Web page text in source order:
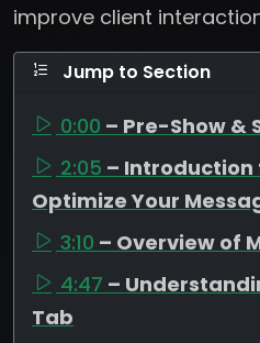
improve client
Jump to Section
0:00 – Pre-Show &
2:05 – Introduction
Optimize Your
3:10 – Overview of
4:47 –
Tab